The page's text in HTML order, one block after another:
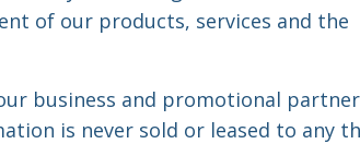
of our products, services and the
business and promotional
is never sold or leased to any